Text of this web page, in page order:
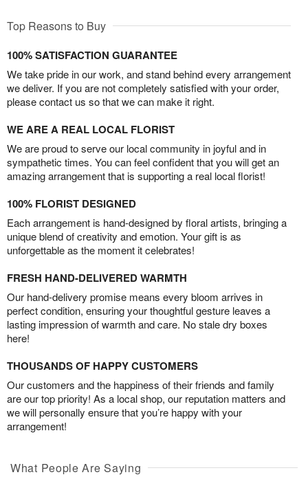
Top Reasons to Buy
100% SATISFACTION GUARANTEE
We take pride in our work, and stand behind every arrangement
we deliver. If you are not completely satisfied with your order,
please contact us so that we can make it right.
WE ARE A REAL LOCAL FLORIST
We are proud to serve our local community in joyful and in
sympathetic times. You can feel confident that you will get an
amazing arrangement that is supporting a real local florist!
100% FLORIST DESIGNED
Each arrangement is hand-designed by floral artists, bringing a
unique blend of creativity and emotion. Your gift is as
unforgettable as the moment it celebrates!
FRESH HAND-DELIVERED WARMTH
Our hand-delivery promise means every bloom arrives in
perfect condition, ensuring your thoughtful gesture leaves a
lasting impression of warmth and care. No stale dry boxes
here!
THOUSANDS OF HAPPY CUSTOMERS
Our customers and the happiness of their friends and family
are our top priority! As a local shop, our reputation matters and
we will personally ensure that you’re happy with your
arrangement!
What People Are Saying